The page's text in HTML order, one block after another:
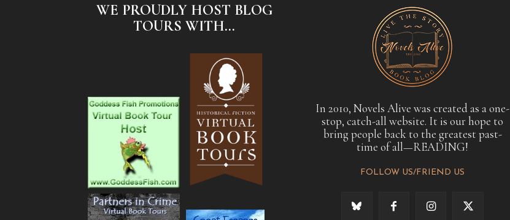
WE PROUDLY HOST BLOG
TOURS WITH...
In 2010, Novels Alive was created as a one-
stop, catch-all website. It is our hope to
bring people back to the greatest past-
time of all—READING!
FOLLOW US/FRIEND US